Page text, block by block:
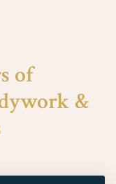
of
&